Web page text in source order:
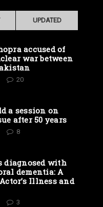
UPDATED
accused of
war between
20
a session on
after 50 years
8
diagnosed with
dementia: A
Illness and
3